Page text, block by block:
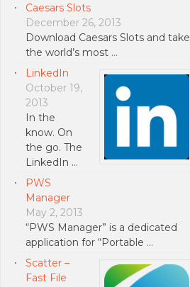
Caesars Slots
December 26, 2013
Download Caesars Slots and take
the world’s most …
LinkedIn
October 19,
2013
In the
know. On
the go. The
LinkedIn …
PWS
Manager
May 2, 2013
“PWS Manager” is a dedicated
application for “Portable …
Scatter –
Fast File